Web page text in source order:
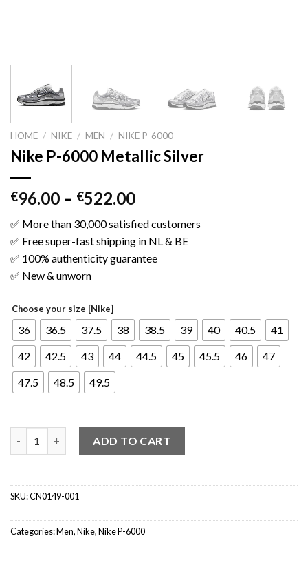
HOME / NIKE / MEN / NIKE P-6000
Nike P-6000 Metallic Silver
€96.00 – €522.00
✅ More than 30,000 satisfied customers
✅ Free super-fast shipping in NL & BE
✅ 100% authenticity guarantee
✅ New & unworn
Choose your size [Nike]
36 36.5 37.5 38 38.5 39 40 40.5
41
42
42.5 43 44 44.5 45 45.5 46
47
47.5
48.5 49.5
ADD TO CART
SKU:CN0149-001
Categories:Men,Nike,Nike P-6000